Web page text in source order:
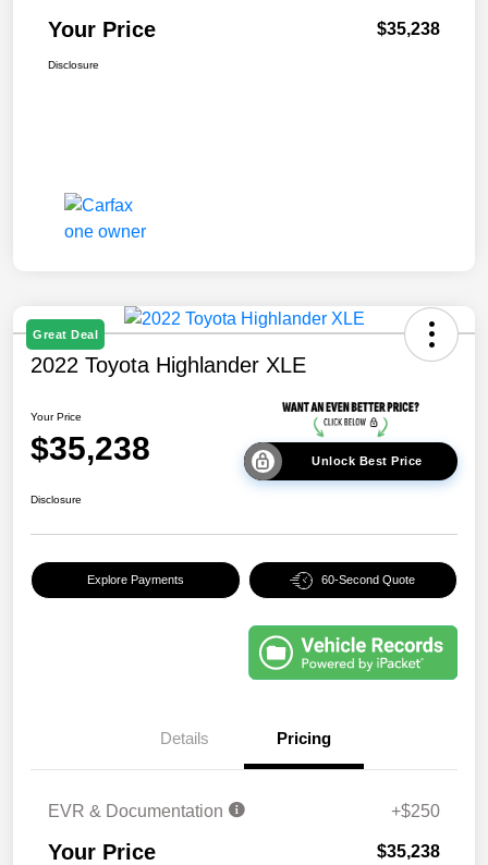
Your Price $35,238
Disclosure
Great Deal
2022 Toyota Highlander XLE
Your Price
$35,238 Unlock Best Price
Disclosure
Explore Payments 60-Second Quote
Details Pricing
EVR & Documentation +$250
Your Price $35,238